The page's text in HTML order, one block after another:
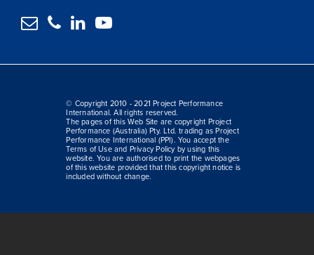
   
© Copyright 2010 - 2021 Project Performance
International. All rights reserved.
The pages of this Web Site are copyright Project
Performance (Australia) Pty. Ltd. trading as Project
Performance International (PPI). You accept the
Terms of Use and Privacy Policy by using this
website. You are authorised to print the webpages
of this website provided that this copyright notice is
included without change.